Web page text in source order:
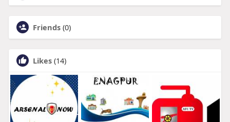
Friends (0)
Likes (14)